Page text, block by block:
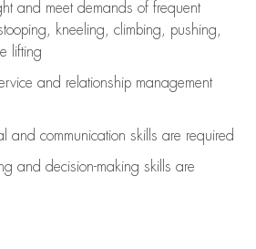
and meet demands of frequent
kneeling, climbing, pushing,
lifting
and relationship management
and communication skills are required
and decision-making skills are